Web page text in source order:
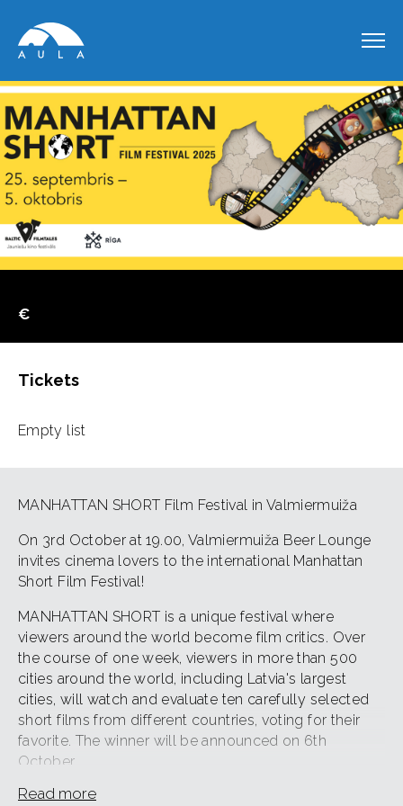
€
Tickets
Empty list
MANHATTAN SHORT Film Festival in Valmiermuiža
On 3rd October at 19.00, Valmiermuiža Beer Lounge
invites cinema lovers to the international Manhattan
Short Film Festival!
MANHATTAN SHORT is a unique festival where
viewers around the world become film critics. Over
the course of one week, viewers in more than 500
cities around the world, including Latvia's largest
cities, will watch and evaluate ten carefully selected
short films from different countries, voting for their
favorite. The winner will be announced on 6th
October.
"Manhattan Short is an event that brings together film
Read more